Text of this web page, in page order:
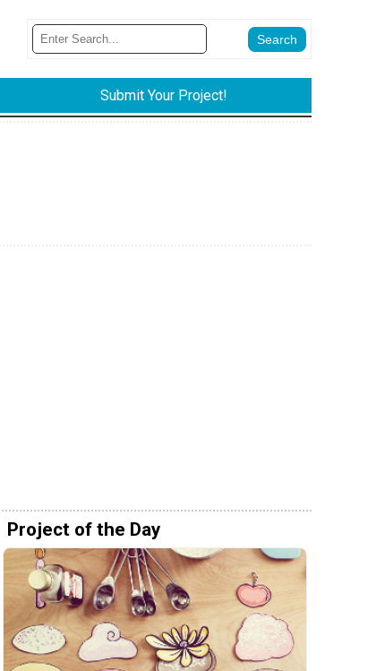
Submit Your Project!
Project of the Day